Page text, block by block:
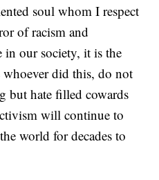
soul whom I respect
of racism and
in our society, it is the
did this, do not
but hate filled cowards
will continue to
world for decades to